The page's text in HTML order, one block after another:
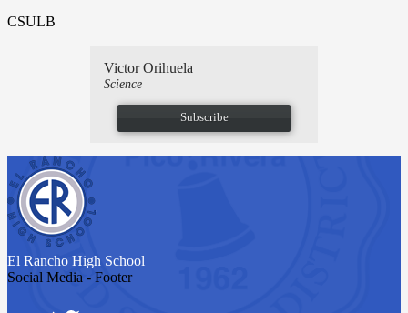
CSULB
Victor Orihuela
Science
Subscribe
El Rancho High School
Social Media - Footer